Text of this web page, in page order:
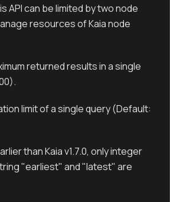
API can be limited by two node
resources of Kaia node
returned results in a single
limit of a single query (Default:
than Kaia v1.7.0, only integer
"earliest" and "latest" are